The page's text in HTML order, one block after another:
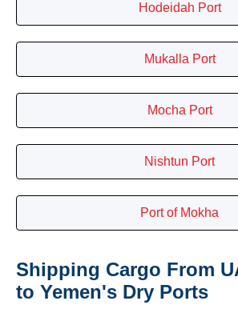
Hodeidah Port
Mukalla Port
Mocha Port
Nishtun Port
Port of Mokha
Shipping Cargo From
to Yemen's Dry Ports